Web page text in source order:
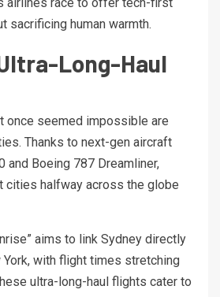
airlines race to offer tech-first
sacrificing human warmth.
Long-Haul
once seemed impossible are
Thanks to next-gen aircraft
and Boeing 787 Dreamliner,
cities halfway across the globe
aims to link Sydney directly
York, with flight times stretching
ultra-long-haul flights cater to